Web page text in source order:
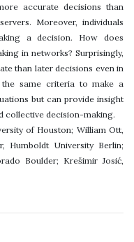
accurate decisions than
Moreover, individuals
a decision. How does
in networks? Surprisingly,
than later decisions even in
same criteria to make a
but can provide insight
collective decision-making.
of Houston; William Ott,
Humboldt University Berlin;
Boulder; Krešimir Josić,